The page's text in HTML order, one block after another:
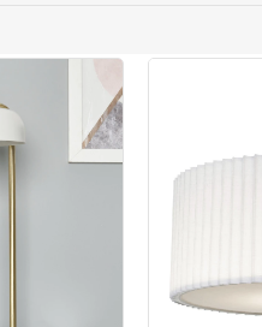
be delivered the next
or on product page.